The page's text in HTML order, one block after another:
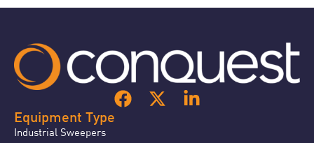
Equipment Type
Industrial Sweepers